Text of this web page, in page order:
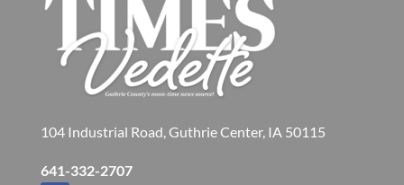
104 Industrial Road, Guthrie Center, IA 50115
641-332-2707